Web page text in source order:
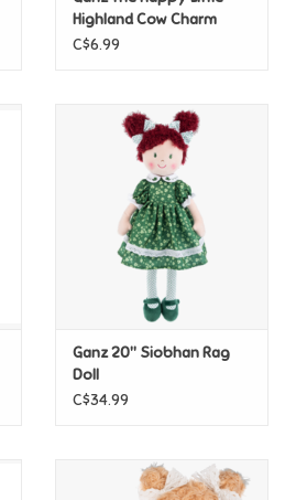
Highland Cow Charm
C$6.99
Ganz 20" Siobhan Rag
Doll
C$34.99